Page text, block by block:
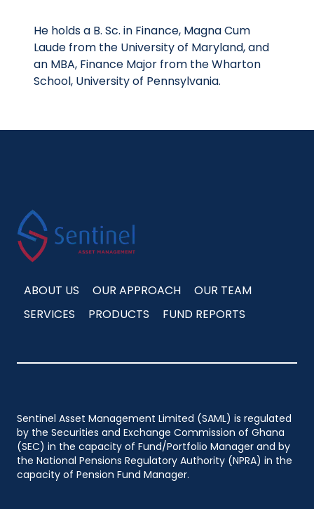
He holds a B. Sc. in Finance, Magna Cum
Laude from the University of Maryland, and
an MBA, Finance Major from the Wharton
School, University of Pennsylvania.
ABOUT US OUR APPROACH
OUR TEAM
SERVICES
PRODUCTS FUND REPORTS
Sentinel Asset Management Limited (SAML) is regulated
by the Securities and Exchange Commission of Ghana
(SEC) in the capacity of Fund/Portfolio Manager and by
the National Pensions Regulatory Authority (NPRA) in the
capacity of Pension Fund Manager.